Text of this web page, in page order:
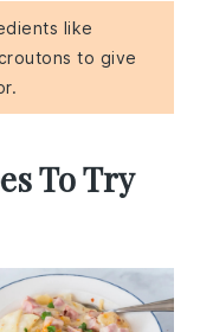
like
to give
To Try